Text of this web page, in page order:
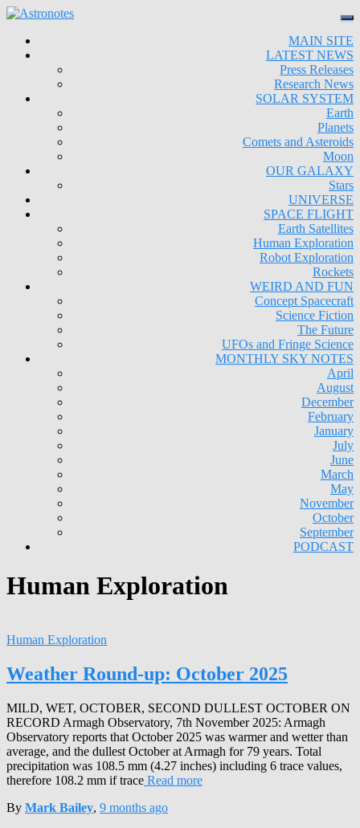
MAIN SITE
LATEST NEWS
Press Releases
Research News
SOLAR SYSTEM
Earth
Planets
Comets and Asteroids
Moon
OUR GALAXY
Stars
UNIVERSE
SPACE FLIGHT
Earth Satellites
Human Exploration
Robot Exploration
Rockets
WEIRD AND FUN
Concept Spacecraft
Science Fiction
The Future
UFOs and Fringe Science
MONTHLY SKY NOTES
April
August
December
February
January
July
June
March
May
November
October
September
PODCAST
Human Exploration
Human Exploration
Weather Round-up: October 2025
MILD, WET, OCTOBER, SECOND DULLEST OCTOBER ON
RECORD Armagh Observatory, 7th November 2025: Armagh
Observatory reports that October 2025 was warmer and wetter than
average, and the dullest October at Armagh for 79 years. Total
precipitation was 108.5 mm (4.27 inches) including 6 trace values,
therefore 108.2 mm if trace Read more
By Mark Bailey, 9 months ago